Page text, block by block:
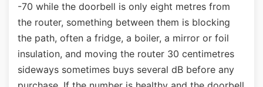
-70 while the doorbell is only eight metres from
the router, something between them is blocking
the path, often a fridge, a boiler, a mirror or foil
insulation, and moving the router 30 centimetres
sideways sometimes buys several dB before any